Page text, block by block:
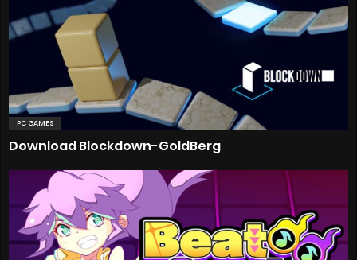
PC GAMES
Download Blockdown-GoldBerg